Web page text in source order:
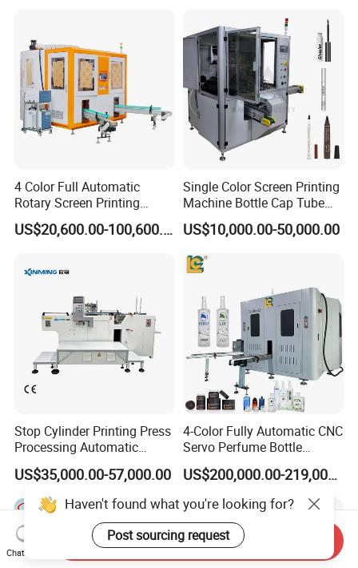
4 Color Full Automatic
Rotary Screen Printing
Machine for Tubes, Cups,
Bottles
US$20,600.00-100,600.00
Single Color Screen Printing
Machine Bottle Cap Tube
Jar Pen Automatic Silk
Rotary Hot Stamping
Machine
US$10,000.00-50,000.00
Stop Cylinder Printing Press
Processing Automatic
Screen Printer Screen
Printing Machine
US$35,000.00-57,000.00
4-Color Fully Automatic CNC
Servo Perfume Bottle
Screen Printing Machine
and Suitable for Bottles of
Different Capacities
US$200,000.00-219,000.00
Haven't found what you're looking for?
Post sourcing request
Chat Now
Send Inquiry